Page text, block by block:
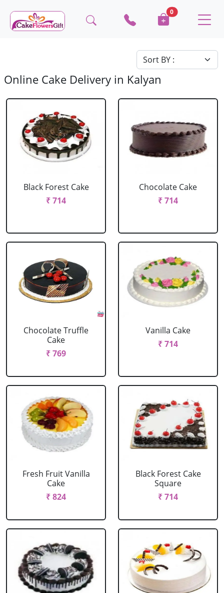
0
Online Cake Delivery in Kalyan
Black Forest Cake
₹ 714
Chocolate Cake
₹ 714
Chocolate Truffle
Cake
₹ 769
Vanilla Cake
₹ 714
Fresh Fruit Vanilla
Cake
₹ 824
Black Forest Cake
Square
₹ 714